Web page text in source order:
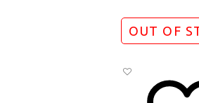
OUT OF